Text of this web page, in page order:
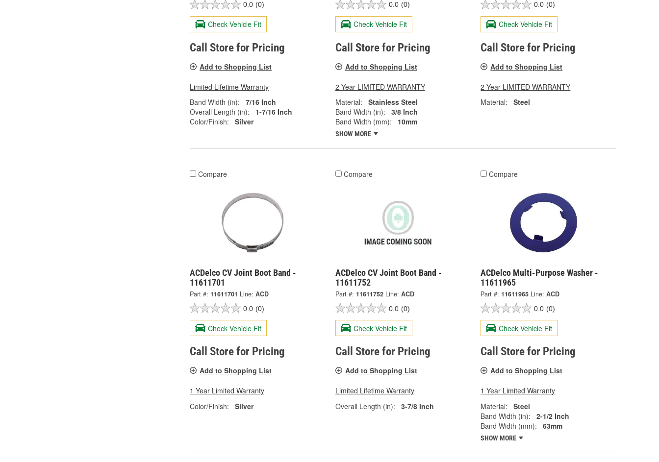
0.0 (0)
Check Vehicle Fit
Call Store for Pricing
Add to Shopping List
Limited Lifetime Warranty
Band Width (in):
7/16 Inch
Overall Length (in):
1-7/16 Inch
Color/Finish:
Silver
0.0 (0)
Check Vehicle Fit
Call Store for Pricing
Add to Shopping List
2 Year LIMITED WARRANTY
Material:
Stainless Steel
Band Width (in):
3/8 Inch
Band Width (mm):
10mm
SHOW MORE
0.0 (0)
Check Vehicle Fit
Call Store for Pricing
Add to Shopping List
2 Year LIMITED WARRANTY
Material:
Steel
Compare
ACDelco CV Joint Boot Band -
11611701
Part #: 11611701 Line: ACD
0.0 (0)
Check Vehicle Fit
Call Store for Pricing
Add to Shopping List
1 Year Limited Warranty
Color/Finish:
Silver
Compare
ACDelco CV Joint Boot Band -
11611752
Part #: 11611752 Line: ACD
0.0 (0)
Check Vehicle Fit
Call Store for Pricing
Add to Shopping List
Limited Lifetime Warranty
Overall Length (in):
3-7/8 Inch
Compare
ACDelco Multi-Purpose Washer -
11611965
Part #: 11611965 Line: ACD
0.0 (0)
Check Vehicle Fit
Call Store for Pricing
Add to Shopping List
1 Year Limited Warranty
Material:
Steel
Band Width (in):
2-1/2 Inch
Band Width (mm):
63mm
SHOW MORE